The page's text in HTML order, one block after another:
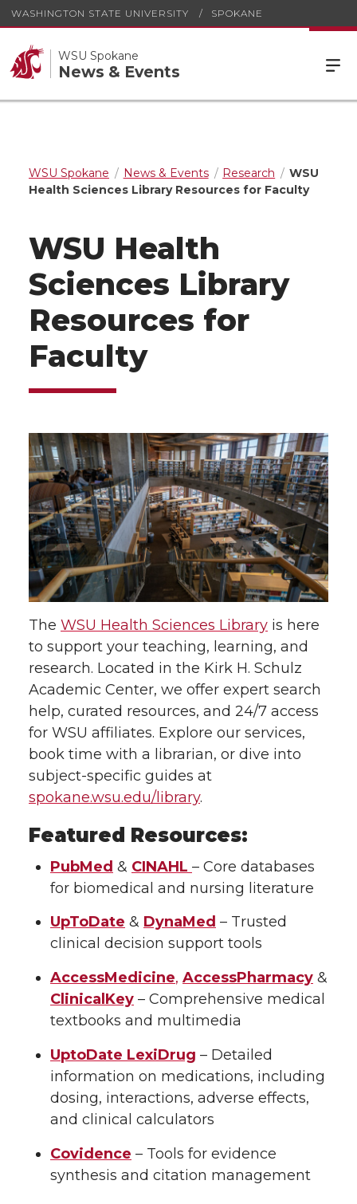
WASHINGTON STATE UNIVERSITY SPOKANE
WSU Spokane
News & Events
WSU Spokane News & Events Research
WSU
Health Sciences Library Resources for Faculty
WSU Health
Sciences Library
Resources for
Faculty
The WSU Health Sciences Library is here
to support your teaching, learning, and
research. Located in the Kirk H. Schulz
Academic Center, we offer expert search
help, curated resources, and 24/7 access
for WSU affiliates. Explore our services,
book time with a librarian, or dive into
subject-specific guides at
spokane.wsu.edu/library.
Featured Resources:
PubMed & CINAHL – Core databases
for biomedical and nursing literature
UpToDate & DynaMed – Trusted
clinical decision support tools
AccessMedicine, AccessPharmacy &
ClinicalKey – Comprehensive medical
textbooks and multimedia
UptoDate LexiDrug – Detailed
information on medications, including
dosing, interactions, adverse effects,
and clinical calculators
Covidence – Tools for evidence
synthesis and citation management